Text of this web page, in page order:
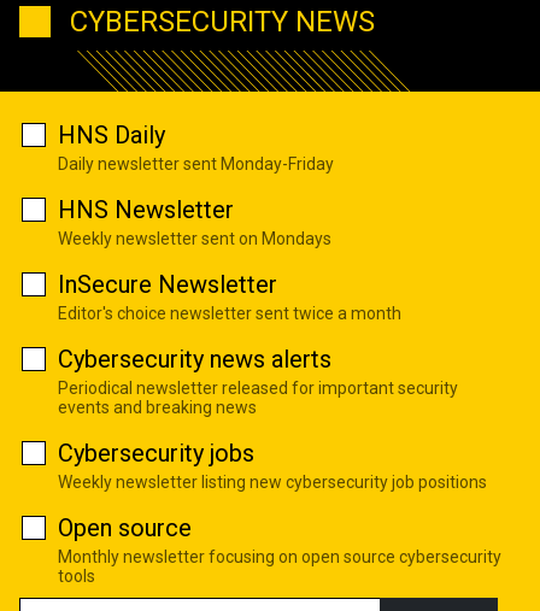
CYBERSECURITY NEWS
HNS Daily
Daily newsletter sent Monday-Friday
HNS Newsletter
Weekly newsletter sent on Mondays
InSecure Newsletter
Editor's choice newsletter sent twice a month
Cybersecurity news alerts
Periodical newsletter released for important security
events and breaking news
Cybersecurity jobs
Weekly newsletter listing new cybersecurity job positions
Open source
Monthly newsletter focusing on open source cybersecurity
tools